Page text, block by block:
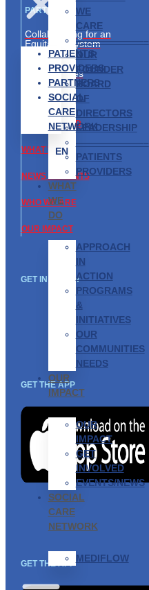
PATIENTS
PROVIDERS
PARTNERS
SOCIAL
CARE
NETWORK
EN
WE
CARE
———————–
OUR
FOUNDER
BOARD
OF
DIRECTORS
LEADERSHIP
———————–
PATIENTS
PROVIDERS
WHAT
WE
DO
APPROACH
IN
ACTION
PROGRAMS
&
INITIATIVES
OUR
COMMUNITIES
NEEDS
OUR
IMPACT
OUR
IMPACT
GET
INVOLVED
EVENTS/NEWS
SOCIAL
CARE
NETWORK
MEDIFLOW
PARTNERS
Collaborating for an
Equitable System
Partnership
Opportunities
ABOUT US
GET INVOLVED
WHAT WE DO
NEWS & EVENTS
WHO WE ARE
OUR IMPACT
GET IN TOUCH
GET THE APP
GET THE APP